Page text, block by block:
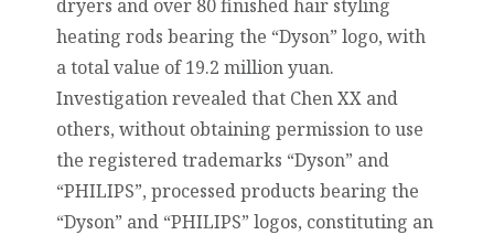
dryers and over 80 finished hair styling
heating rods bearing the “Dyson” logo, with
a total value of 19.2 million yuan.
Investigation revealed that Chen XX and
others, without obtaining permission to use
the registered trademarks “Dyson” and
“PHILIPS”, processed products bearing the
“Dyson” and “PHILIPS” logos, constituting an